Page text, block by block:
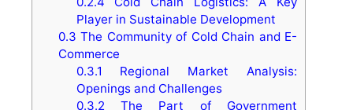
Player in Sustainable Development
0.3 The Community of Cold Chain and E-
Commerce
0.3.1 Regional Market Analysis:
Openings and Challenges
0.3.2 The Part of Government